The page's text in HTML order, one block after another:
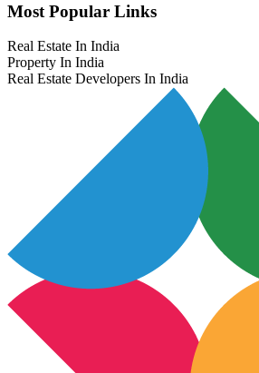
Most Popular Links
Real Estate In India
Property In India
Real Estate Developers In India